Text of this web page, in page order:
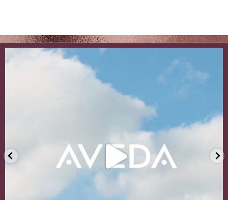
Even with the warmer weather and sunny days